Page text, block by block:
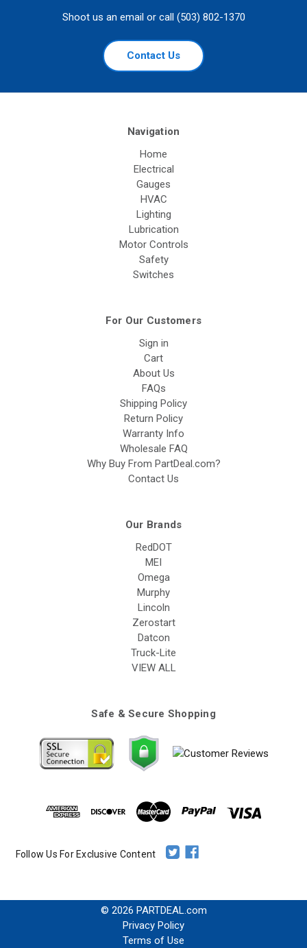
Shoot us an email or call (503) 802-1370
Contact Us
Navigation
Home
Electrical
Gauges
HVAC
Lighting
Lubrication
Motor Controls
Safety
Switches
For Our Customers
Sign in
Cart
About Us
FAQs
Shipping Policy
Return Policy
Warranty Info
Wholesale FAQ
Why Buy From PartDeal.com?
Contact Us
Our Brands
RedDOT
MEI
Omega
Murphy
Lincoln
Zerostart
Datcon
Truck-Lite
VIEW ALL
Safe & Secure Shopping
Follow Us For Exclusive Content
© 2026 PARTDEAL.com
Privacy Policy
Terms of Use